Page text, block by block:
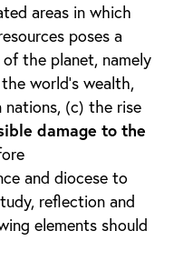
areas in which
poses a
the planet, namely
world’s wealth,
(c) the rise
damage to the
and diocese to
reflection and
elements should